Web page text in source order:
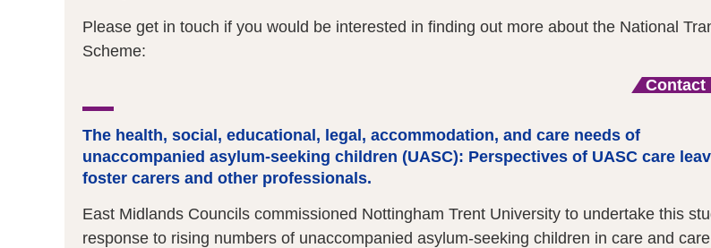
Please get in touch if you would be interested in finding out more about the National
Scheme:
Contact
The health, social, educational, legal, accommodation, and care needs of
unaccompanied asylum-seeking children (UASC): Perspectives of UASC care
foster carers and other professionals.
East Midlands Councils commissioned Nottingham Trent University to undertake this
response to rising numbers of unaccompanied asylum-seeking children in care and